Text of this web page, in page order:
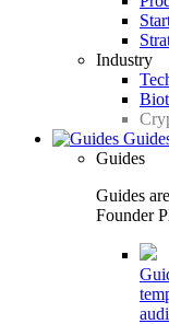
Industry
Guides
Guides
Founder